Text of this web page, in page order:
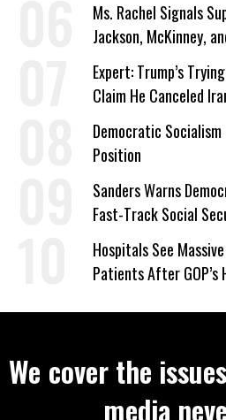
Ms. Rachel Signals
Jackson, McKinney,
‘Care About All Kids’
Expert: Trump’s
Claim He Canceled
on Deal
Democratic
Position
Sanders Warns
Fast-Track Social
Hospitals See
Patients After
We cover the
media